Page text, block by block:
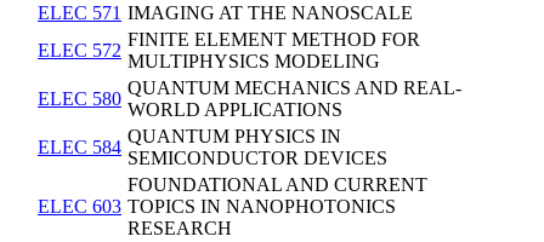
ELEC 571 IMAGING AT THE NANOSCALE
ELEC 572
FINITE ELEMENT METHOD FOR
MULTIPHYSICS MODELING
ELEC 580
QUANTUM MECHANICS AND REAL-
WORLD APPLICATIONS
ELEC 584
QUANTUM PHYSICS IN
SEMICONDUCTOR DEVICES
ELEC 603
FOUNDATIONAL AND CURRENT
TOPICS IN NANOPHOTONICS
RESEARCH